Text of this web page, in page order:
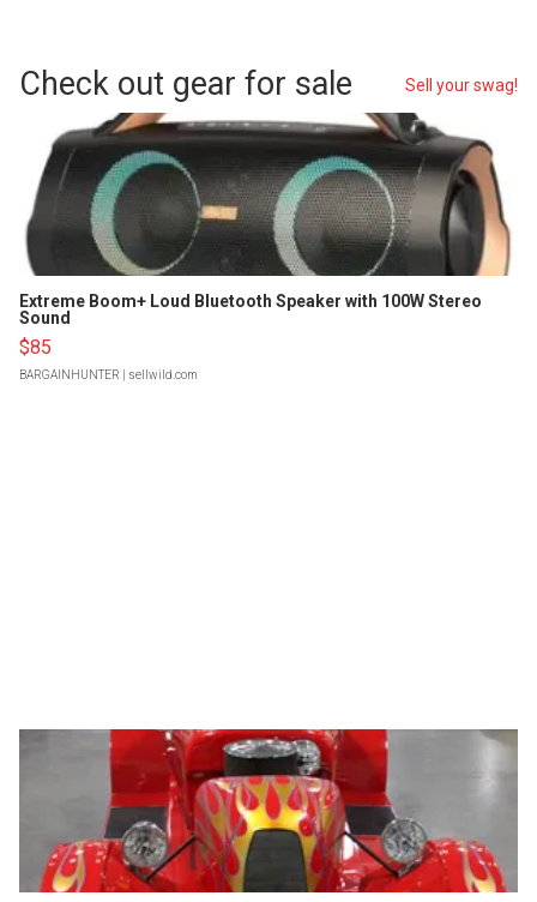
Check out gear for sale Sell your swag!
Extreme Boom+ Loud Bluetooth Speaker with 100W Stereo
Sound
$85
BARGAINHUNTER | sellwild.com